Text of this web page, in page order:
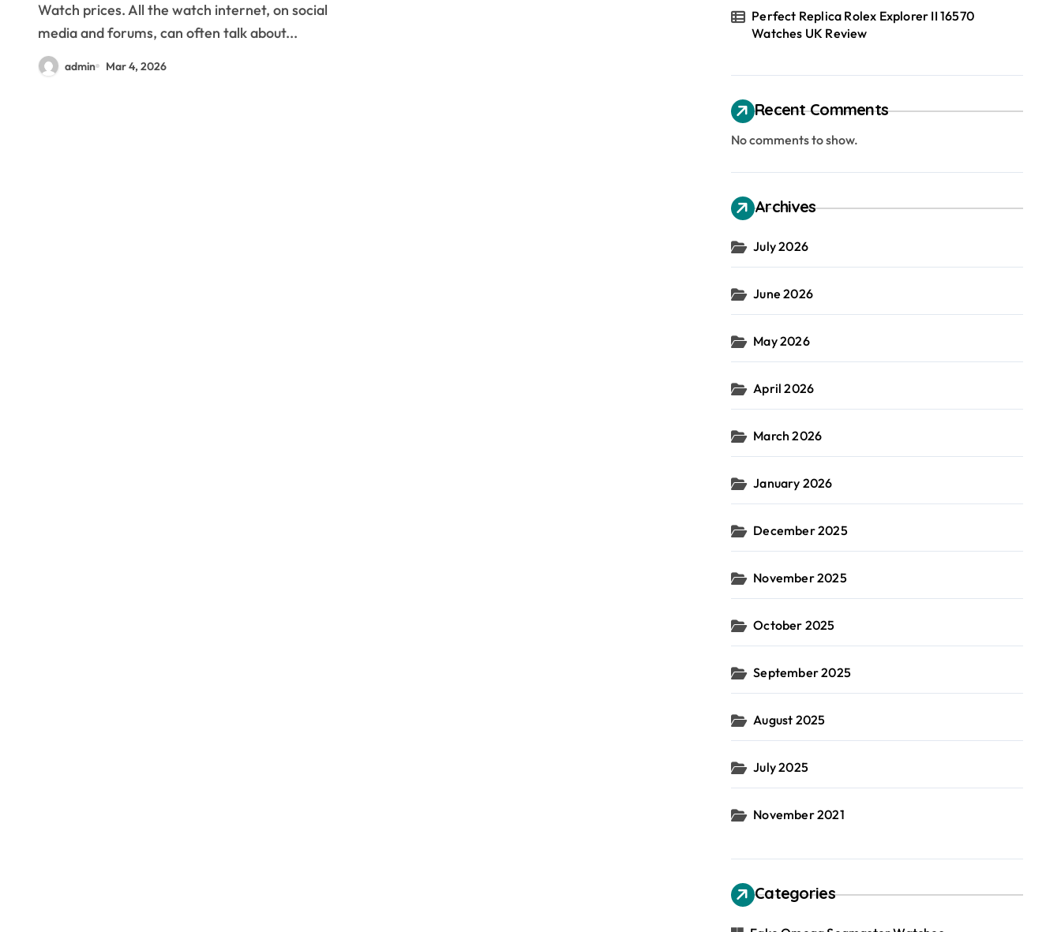
Price Of One
Watch prices. All the watch internet, on social
media and forums, can often talk about...
admin Mar 4, 2026
Perfect Replica Rolex Explorer II 16570
Watches UK Review
Recent Comments
No comments to show.
Archives
July 2026
June 2026
May 2026
April 2026
March 2026
January 2026
December 2025
November 2025
October 2025
September 2025
August 2025
July 2025
November 2021
Categories